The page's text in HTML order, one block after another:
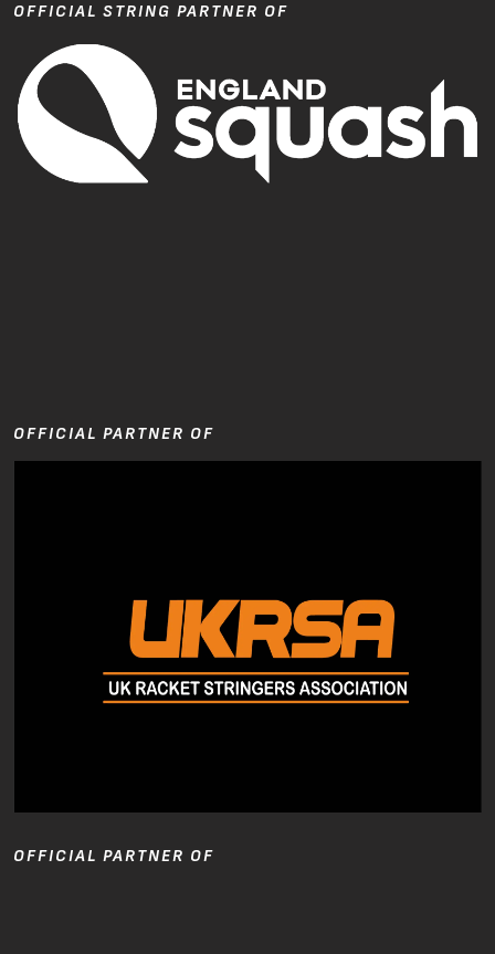
OFFICIAL STRING PARTNER OF
OFFICIAL PARTNER OF
OFFICIAL PARTNER OF